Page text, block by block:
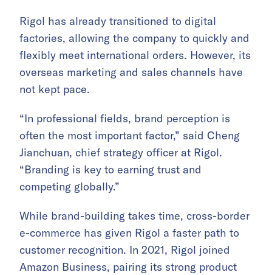
Rigol has already transitioned to digital
factories, allowing the company to quickly and
flexibly meet international orders. However, its
overseas marketing and sales channels have
not kept pace.
“In professional fields, brand perception is
often the most important factor,” said Cheng
Jianchuan, chief strategy officer at Rigol.
“Branding is key to earning trust and
competing globally.”
While brand-building takes time, cross-border
e-commerce has given Rigol a faster path to
customer recognition. In 2021, Rigol joined
Amazon Business, pairing its strong product